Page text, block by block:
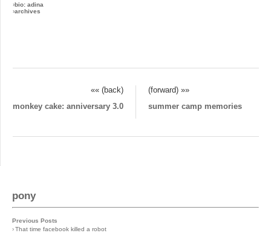
›bio: adina
›archives
«« (back)
(forward) »»
monkey cake: anniversary 3.0
summer camp memories
pony
Previous Posts
›That time facebook killed a robot